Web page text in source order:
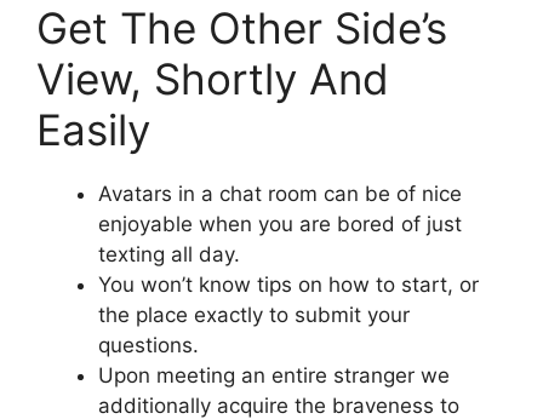
Get The Other Side’s
View, Shortly And
Easily
Avatars in a chat room can be of nice
enjoyable when you are bored of just
texting all day.
You won’t know tips on how to start, or
the place exactly to submit your
questions.
Upon meeting an entire stranger we
additionally acquire the braveness to